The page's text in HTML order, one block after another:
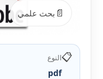
📄 بحث علمي
📋النوع
pdf